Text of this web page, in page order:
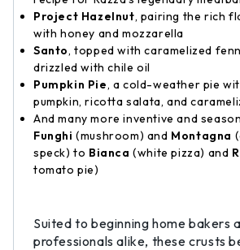
Project Hazelnut, pairing the rich
with honey and mozzarella
Santo, topped with caramelized
drizzled with chile oil
Pumpkin Pie, a cold-weather pie
pumpkin, ricotta salata, and
And many more inventive and
Funghi(mushroom) and Montagna
speck) to Bianca(white pizza) and
tomato pie)
Suited to beginning home bakers
professionals alike, these crusts